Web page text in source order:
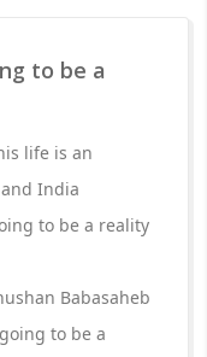
to be a
life is an
India
to be a reality
Babasaheb
to be a